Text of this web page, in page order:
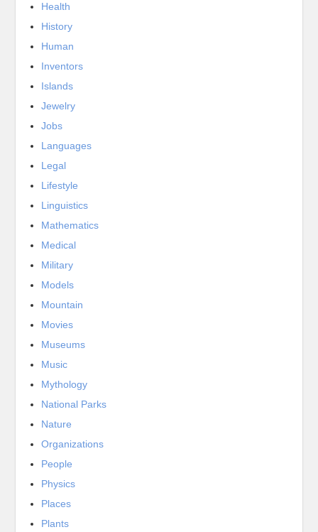
Health
History
Human
Inventors
Islands
Jewelry
Jobs
Languages
Legal
Lifestyle
Linguistics
Mathematics
Medical
Military
Models
Mountain
Movies
Museums
Music
Mythology
National Parks
Nature
Organizations
People
Physics
Places
Plants